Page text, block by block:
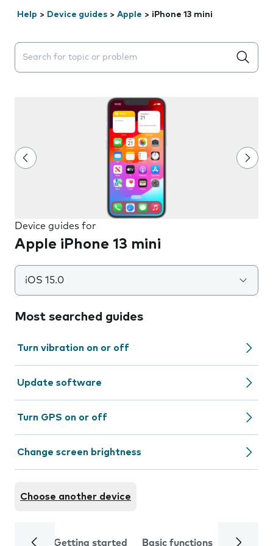
Help > Device guides > Apple > iPhone 13 mini
Search suggestions will appear below the field as you
Device guides for
Apple iPhone 13 mini
iOS 15.0
Most searched guides
Turn vibration on or off
Update software
Turn GPS on or off
Change screen brightness
Choose another device
Getting started Basic functions Calls